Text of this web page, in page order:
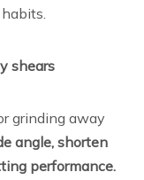
shears
grinding away
angle, shorten
performance.